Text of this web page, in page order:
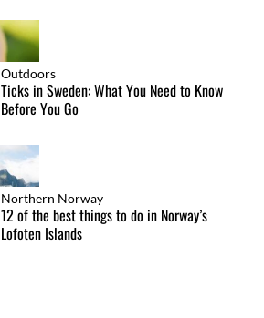
Outdoors
Ticks in Sweden: What You Need to Know
Before You Go
Northern Norway
12 of the best things to do in Norway’s
Lofoten Islands